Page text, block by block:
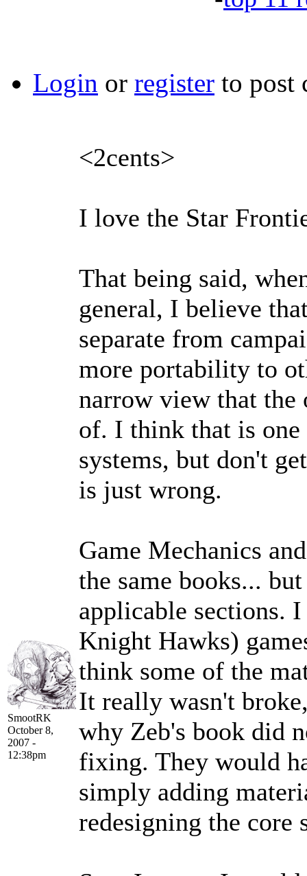
Login or register to post
SmootRK
October 8,
2007 -
12:38pm
<2cents>
I love the Star
That being said,
general, I believe
separate from
more portability to
narrow view that the
of. I think that is
systems, but don't
is just wrong.
Game Mechanics
the same books...
applicable sections.
Knight Hawks)
think some of the
It really wasn't
why Zeb's book did
fixing. They would
simply adding
redesigning the core